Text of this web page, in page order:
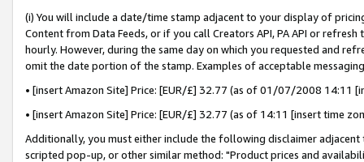
(i) You will include a date/time stamp adjacent to your display of
Content from Data Feeds, or if you call Creators API, PA API or
hourly. However, during the same day on which you requested and
omit the date portion of the stamp. Examples of acceptable
• [insert Amazon Site] Price: [EUR/£] 32.77 (as of 01/07/2008 14:11
• [insert Amazon Site] Price: [EUR/£] 32.77 (as of 14:11 [insert time
Additionally, you must either include the following disclaimer
scripted pop-up, or other similar method: "Product prices and